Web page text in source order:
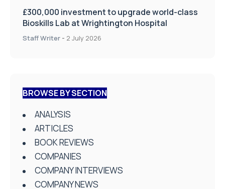
£300,000 investment to upgrade world-class
Bioskills Lab at Wrightington Hospital
Staff Writer - 2 July 2026
BROWSE BY SECTION
ANALYSIS
ARTICLES
BOOK REVIEWS
COMPANIES
COMPANY INTERVIEWS
COMPANY NEWS